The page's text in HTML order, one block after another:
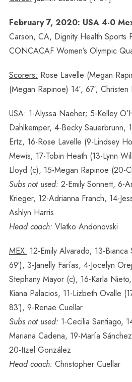
February 7, 2020: USA 4-0
Carson, CA, Dignity Health Sports
CONCACAF Women’s Olympic
Scorers: Rose Lavelle (Megan
(Megan Rapinoe) 14′, 67′; Christen
USA: 1-Alyssa Naeher; 5-Kelley
Dahlkemper, 4-Becky Sauerbrunn,
Ertz, 16-Rose Lavelle (9-Lindsey
Mewis; 17-Tobin Heath (13-Lynn
Lloyd (c), 15-Megan Rapinoe (20-
Subs not used: 2-Emily Sonnett, 6-
Krieger, 12-Adrianna Franch, 14-
Ashlyn Harris
Head coach: Vlatko Andonovski
MEX: 12-Emily Alvarado; 13-
69′), 3-Janelly Farías, 4-Jocelyn
Stephany Mayor (c), 16-Karla
Kiana Palacios, 11-Lizbeth Ovalle
83′), 9-Renae Cuellar
Subs not used: 1-Cecilia Santiago,
Mariana Cadena, 19-María
20-Itzel González
Head coach: Christopher Cuellar